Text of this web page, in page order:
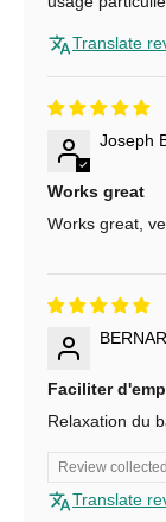
Translate
Joseph
Works great
Works great,
Faciliter
Relaxation du
Review
Translate